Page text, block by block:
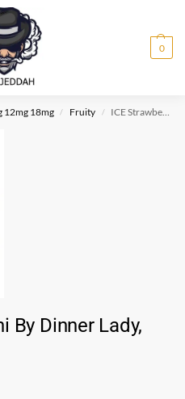
0
12mg 18mg / Fruity / ICE Strawberry Bikini By Dinner Lady, 60ml, 3mg
By Dinner Lady,